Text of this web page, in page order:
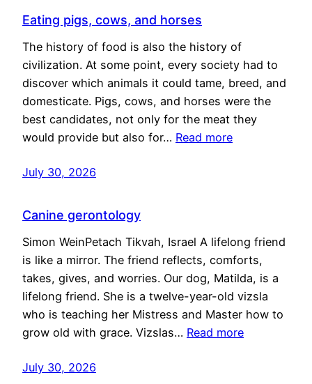
Eating pigs, cows, and horses
The history of food is also the history of
civilization. At some point, every society had to
discover which animals it could tame, breed, and
domesticate. Pigs, cows, and horses were the
best candidates, not only for the meat they
would provide but also for… Read more
July 30, 2026
Canine gerontology
Simon WeinPetach Tikvah, Israel A lifelong friend
is like a mirror. The friend reflects, comforts,
takes, gives, and worries. Our dog, Matilda, is a
lifelong friend. She is a twelve-year-old vizsla
who is teaching her Mistress and Master how to
grow old with grace. Vizslas… Read more
July 30, 2026